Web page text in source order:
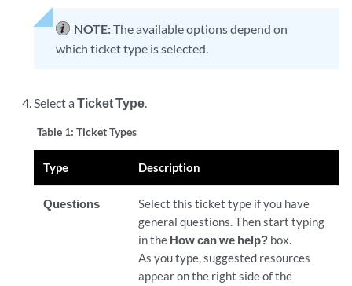
NOTE:The available options depend on
which ticket type is selected.
Select aTicket Type.
Table 1:Ticket Types
Type Description
Questions
Select this ticket type if you have
general questions. Then start typing
in the How can we help?box.
As you type, suggested resources
appear on the right side of the